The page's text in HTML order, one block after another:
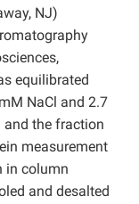
NJ)
equilibrated
NaCl and 2.7
the fraction
measurement
in column
and desalted